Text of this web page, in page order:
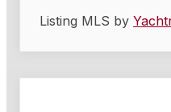
Listing MLS by